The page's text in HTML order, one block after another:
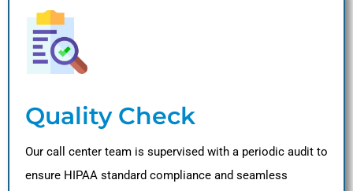
Quality Check
Our call center team is supervised with a periodic audit to
ensure HIPAA standard compliance and seamless